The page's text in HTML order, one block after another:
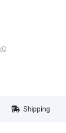
Shipping